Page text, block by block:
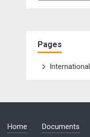
Pages
International
Home Documents